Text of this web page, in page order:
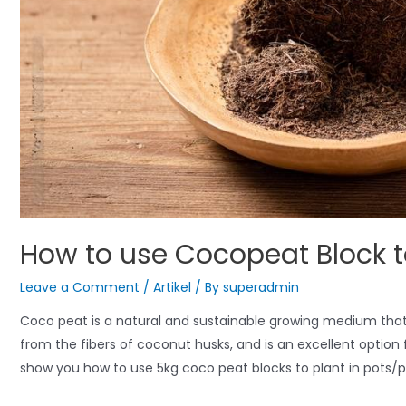
How to use Cocopeat
Leave a Comment / Artikel / By superadmin
Coco peat is a natural and sustainable growing medium
from the fibers of coconut husks, and is an excellent
show you how to use 5kg coco peat blocks to plant in pots/